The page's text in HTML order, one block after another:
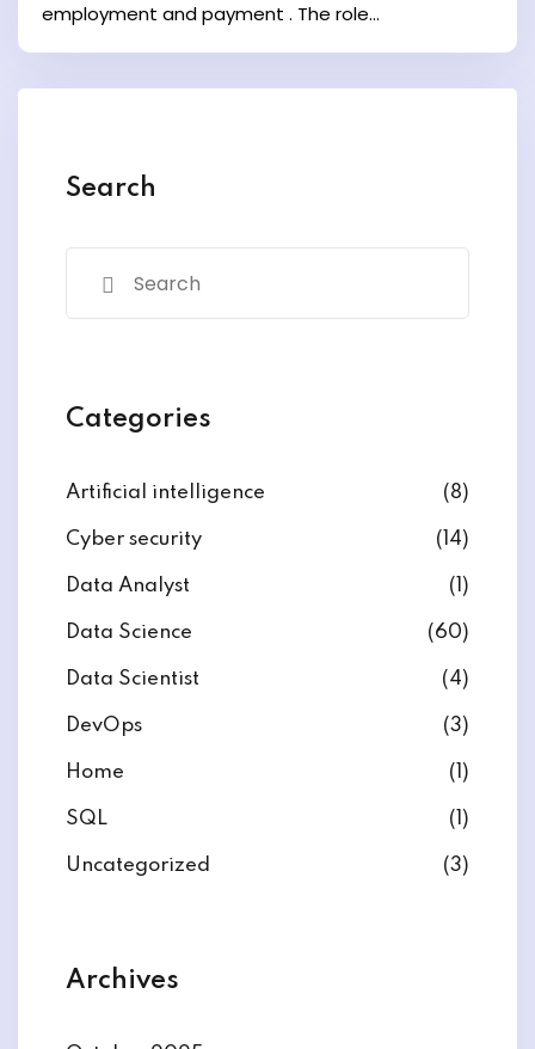
AI One to One
Ethical Hacking
Computing
employment and payment . The role...
Search
Categories
Artificial intelligence (8)
Cyber security (14)
Data Analyst (1)
Data Science (60)
Data Scientist (4)
DevOps (3)
Home (1)
SQL (1)
Uncategorized (3)
Archives